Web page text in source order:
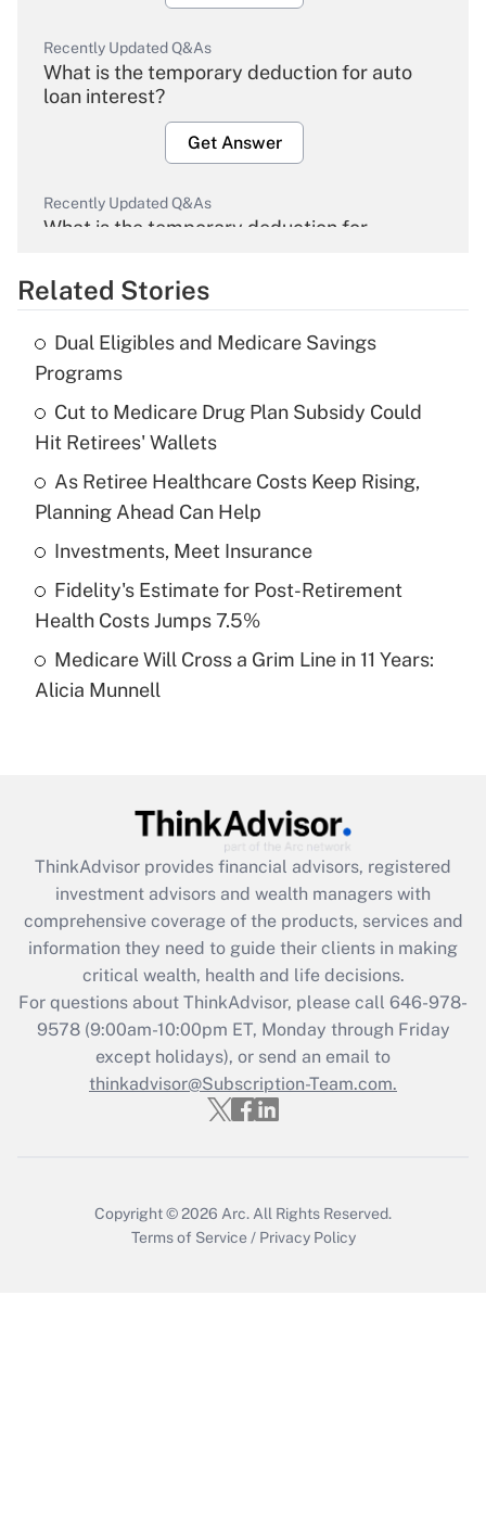
Recently Updated Q&As
What is the temporary deduction for auto
loan interest?
Get Answer
Recently Updated Q&As
What is the temporary deduction for
Get Answer
Recently Updated Q&As
What is the temporary deduction for tip
income?
Get Answer
Recently Updated Q&As
What is a high deductible health plan for
purposes of an HSA?
Get Answer
Recently Updated Q&As
Are remote workers eligible for leave
What is the CARES Act employee
retention tax credit that was available
during 2020 and 2021?
Get Answer
Recently Updated Q&As
Who must file a return?
Get Answer
Related Stories
Dual Eligibles and Medicare Savings
Programs
Cut to Medicare Drug Plan Subsidy Could
Hit Retirees' Wallets
As Retiree Healthcare Costs Keep Rising,
Planning Ahead Can Help
Investments, Meet Insurance
Fidelity's Estimate for Post-Retirement
Health Costs Jumps 7.5%
Medicare Will Cross a Grim Line in 11 Years:
Alicia Munnell
ThinkAdvisor provides financial advisors, registered
investment advisors and wealth managers with
comprehensive coverage of the products, services and
information they need to guide their clients in making
critical wealth, health and life decisions.
For questions about ThinkAdvisor, please call 646-978-
9578(9:00am-10:00pm ET, Monday through Friday
except holidays), or send an email to
thinkadvisor@Subscription-Team.com.
Copyright © 2026 Arc. All Rights Reserved.
Terms of Service / Privacy Policy